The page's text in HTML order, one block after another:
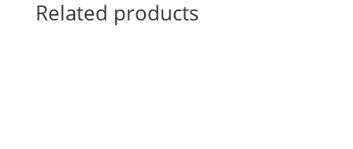
Related products